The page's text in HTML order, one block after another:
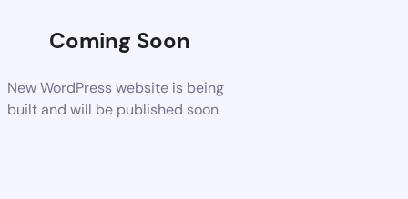
Coming Soon
New WordPress website is being
built and will be published soon